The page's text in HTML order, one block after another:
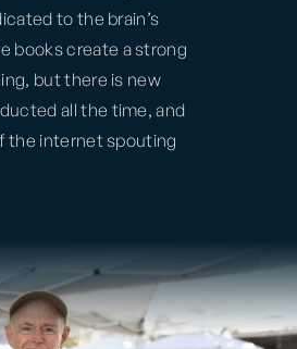
to the brain’s
books create a strong
but there is new
all the time, and
the internet spouting